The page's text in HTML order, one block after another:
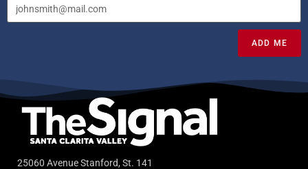
ADD ME
25060 Avenue Stanford, St. 141